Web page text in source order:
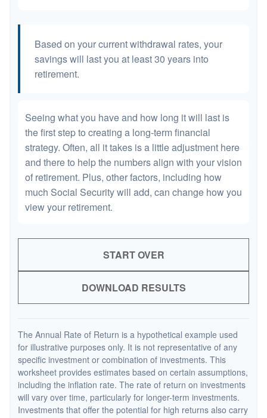
Based on your current withdrawal rates, your
savings will last you at least 30 years into
retirement.
Seeing what you have and how long it will last is
the first step to creating a long-term financial
strategy. Often, all it takes is a little adjustment here
and there to help the numbers align with your vision
of retirement. Plus, other factors, including how
much Social Security will add, can change how you
view your retirement.
START OVER
DOWNLOAD RESULTS
The Annual Rate of Return is a hypothetical example used
for illustrative purposes only. It is not representative of any
specific investment or combination of investments. This
worksheet provides estimates based on certain assumptions,
including the inflation rate. The rate of return on investments
will vary over time, particularly for longer-term investments.
Investments that offer the potential for high returns also carry